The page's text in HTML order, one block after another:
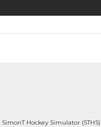
SimonT Hockey Simulator (STHS)